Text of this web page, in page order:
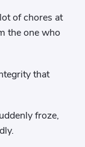
of chores at
the one who
that
froze,